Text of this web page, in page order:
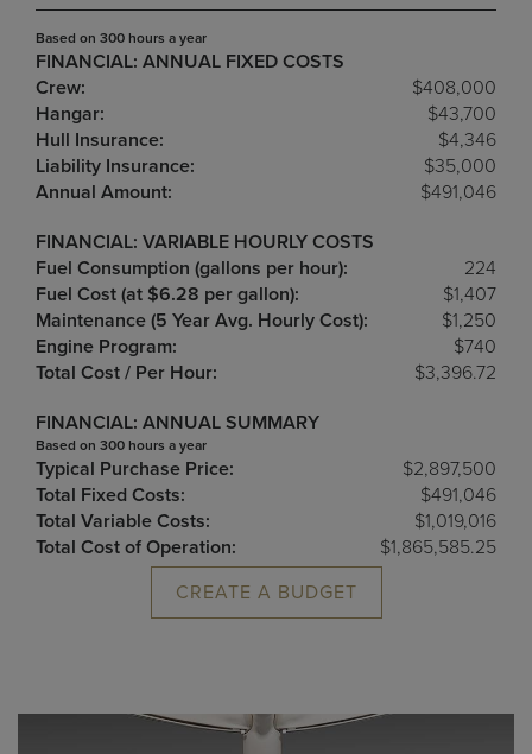
Based on 300 hours a year
FINANCIAL: ANNUAL FIXED COSTS
Crew:
$408,000
Hangar:
$43,700
Hull Insurance:
$4,346
Liability Insurance:
$35,000
Annual Amount:
$491,046
FINANCIAL: VARIABLE HOURLY COSTS
Fuel Consumption (gallons per hour):
224
Fuel Cost (at $6.28 per gallon):
$1,407
Maintenance (5 Year Avg. Hourly Cost):
$1,250
Engine Program:
$740
Total Cost / Per Hour:
$3,396.72
FINANCIAL: ANNUAL SUMMARY
Based on 300 hours a year
Typical Purchase Price:
$2,897,500
Total Fixed Costs:
$491,046
Total Variable Costs:
$1,019,016
Total Cost of Operation:
$1,865,585.25
CREATE A BUDGET